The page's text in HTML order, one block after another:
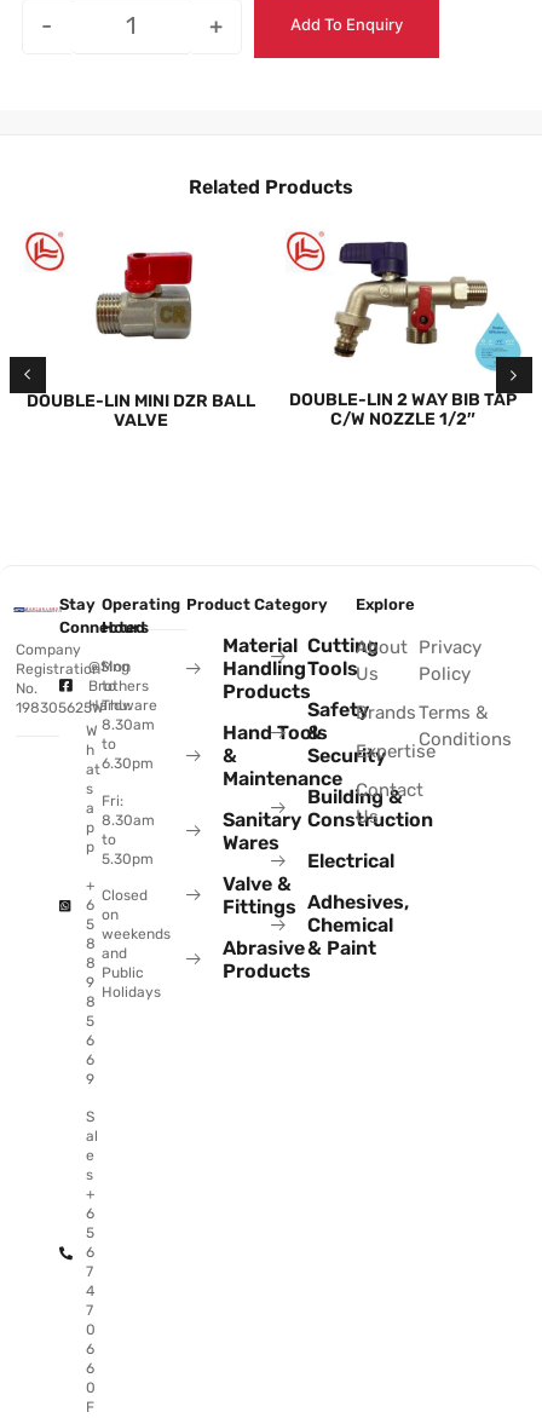
- + Add To Enquiry
Related Products
DOUBLE-LIN MINI DZR BALL
VALVE
DOUBLE-LIN 2 WAY BIB TAP
C/W NOZZLE 1/2″
Company
Registration
No.
198305625W
Stay
Connected
@Sing
Brothers
Hardware
W
h
at
s
a
p
p
+
6
5
8
8
9
8
5
6
6
9
S
al
e
s
+
6
5
6
7
4
7
0
6
6
0
F
Operating
Hours
Mon
to
Thu:
8.30am
to
6.30pm
Fri:
8.30am
to
5.30pm
Closed
on
weekends
and
Public
Holidays
Product Category
Material
Handling
Products
Hand Tools
&
Maintenance
Sanitary
Wares
Valve &
Fittings
Abrasive
Products
Cutting
Tools
Safety
&
Security
Building &
Construction
Electrical
Adhesives,
Chemical
& Paint
Explore
About
Us
Brands
Expertise
Contact
Us
Privacy
Policy
Terms &
Conditions